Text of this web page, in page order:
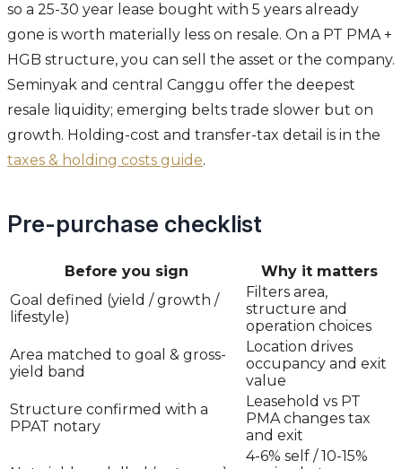
so a 25-30 year lease bought with 5 years already
gone is worth materially less on resale. On a PT PMA +
HGB structure, you can sell the asset or the company.
Seminyak and central Canggu offer the deepest
resale liquidity; emerging belts trade slower but on
growth. Holding-cost and transfer-tax detail is in the
taxes & holding costs guide.
Pre-purchase checklist
Before you sign
Why it matters
Goal defined (yield / growth /
lifestyle)
Filters area,
structure and
operation choices
Area matched to goal & gross-
yield band
Location drives
occupancy and exit
value
Structure confirmed with a
PPAT notary
Leasehold vs PT
PMA changes tax
and exit
4-6% self / 10-15%